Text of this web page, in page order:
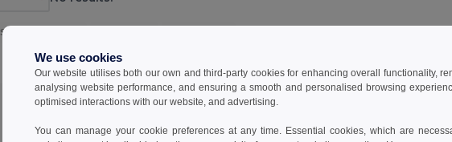
Sports Apparel
We use cookies
Our website utilises both our own and third-party cookies for enhancing overall functionality,
analysing website performance, and ensuring a smooth and personalised browsing
optimised interactions with our website, and advertising.
You can manage your cookie preferences at any time. Essential cookies, which are